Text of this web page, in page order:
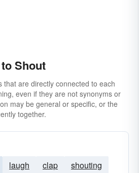
Shout
that are directly connected to each
even if they are not synonyms or
may be general or specific, or the
together.
laugh clap
shouting